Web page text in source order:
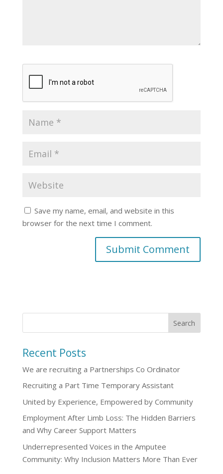
Save my name, email, and website in this
browser for the next time I comment.
Recent Posts
We are recruiting a Partnerships Co Ordinator
Recruiting a Part Time Temporary Assistant
United by Experience, Empowered by Community
Employment After Limb Loss: The Hidden Barriers
and Why Career Support Matters
Underrepresented Voices in the Amputee
Community: Why Inclusion Matters More Than Ever